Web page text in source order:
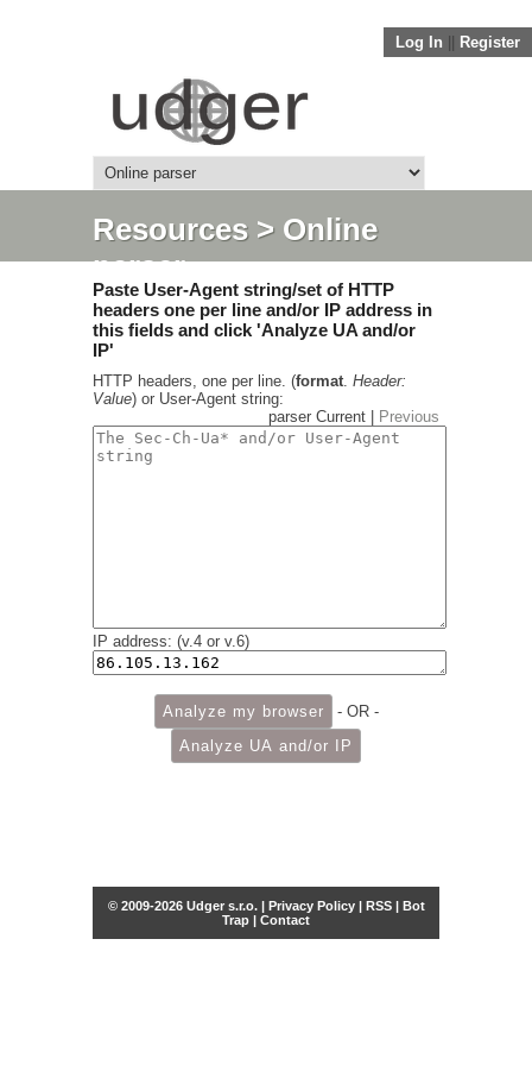
Log In Register
Resources> Online
parser
Paste User-Agent string/set of HTTP
headers one per line and/or IP address in
this fields and click 'Analyze UA and/or
IP'
HTTP headers, one per line. (format. Header:
Value) or User-Agent string:
parser Current |
Previous
IP address: (v.4 or v.6)
- OR -
© 2009-2026 Udger s.r.o. | Privacy Policy| RSS| Bot
Trap | Contact